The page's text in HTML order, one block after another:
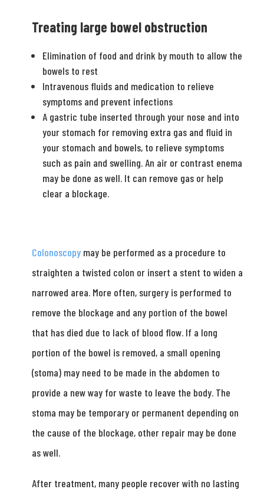
Treating large bowel obstruction
Elimination of food and drink by mouth to allow the
bowels to rest
Intravenous fluids and medication to relieve
symptoms and prevent infections
A gastric tube inserted through your nose and into
your stomach for removing extra gas and fluid in
your stomach and bowels, to relieve symptoms
such as pain and swelling. An air or contrast enema
may be done as well. It can remove gas or help
clear a blockage.
Colonoscopymay be performed as a procedure to
straighten a twisted colon or insert a stent to widen a
narrowed area. More often, surgery is performed to
remove the blockage and any portion of the bowel
that has died due to lack of blood flow. If a long
portion of the bowel is removed, a small opening
(stoma) may need to be made in the abdomen to
provide a new way for waste to leave the body. The
stoma may be temporary or permanent depending on
the cause of the blockage, other repair may be done
as well.
After treatment, many people recover with no lasting